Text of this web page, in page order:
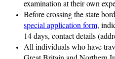
examination at their own
Before crossing the state
special application form,
14 days, contact details
All individuals who have